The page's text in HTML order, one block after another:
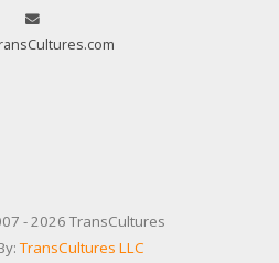
- 2026 TransCultures
TransCultures LLC